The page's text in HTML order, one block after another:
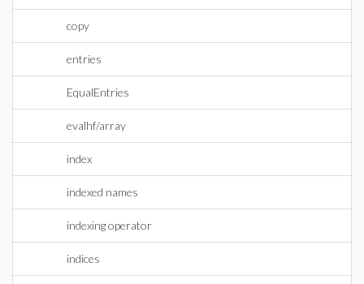
copy
entries
EqualEntries
evalhf/array
index
indexed names
indexing operator
indices